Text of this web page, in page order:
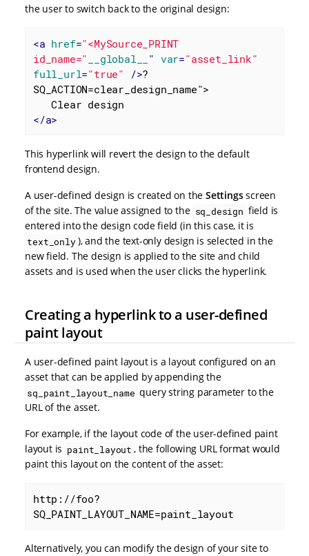
the user to switch back to the original design:
<a href="<MySource_PRINT
id_name="
__global__ " var="asset_link"
full_url="true" />?
SQ_ACTION=clear_design_name">
</a>
This hyperlink will revert the design to the default
frontend design.
A user-defined design is created on the Settingsscreen
of the site. The value assigned to the sq_design field is
entered into the design code field (in this case, it is
text_only), and the text-only design is selected in the
new field. The design is applied to the site and child
assets and is used when the user clicks the hyperlink.
Creating a hyperlink to a user-defined
paint layout
A user-defined paint layout is a layout configured on an
asset that can be applied by appending the
sq_paint_layout_name query string parameter to the
URL of the asset.
For example, if the layout code of the user-defined paint
layout is paint_layout , the following URL format would
paint this layout on the content of the asset:
http://foo?
SQ_PAINT_LAYOUT_NAME=paint_layout
Alternatively, you can modify the design of your site to